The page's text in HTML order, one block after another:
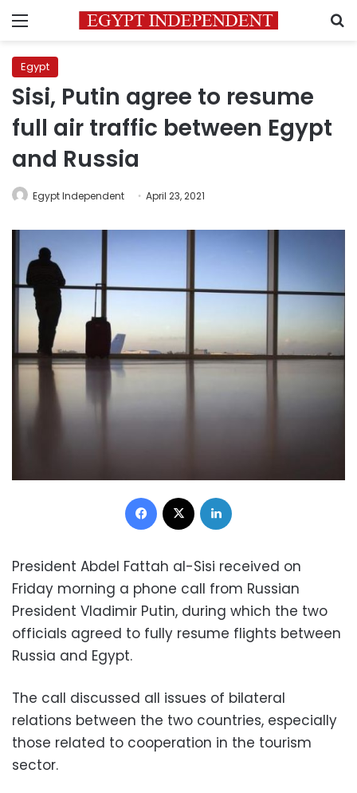
Menu
Egypt
Sisi, Putin agree to resume
full air traffic between Egypt
and Russia
Egypt Independent April 23, 2021
Facebook
President Abdel Fattah al-Sisi received on
Friday morning a phone call from Russian
President Vladimir Putin, during which the two
officials agreed to fully resume flights between
Russia and Egypt.
The call discussed all issues of bilateral
relations between the two countries, especially
those related to cooperation in the tourism
sector.